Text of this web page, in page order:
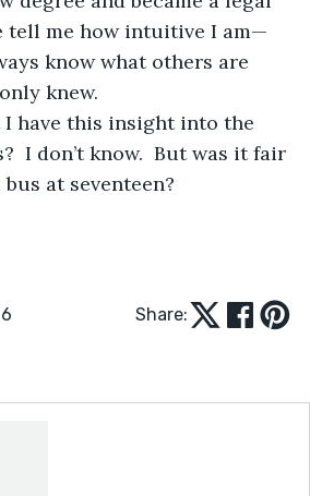
tell me how intuitive I am—
know what others are
knew.
I don’t know.  But was it fair
at seventeen?
Share: